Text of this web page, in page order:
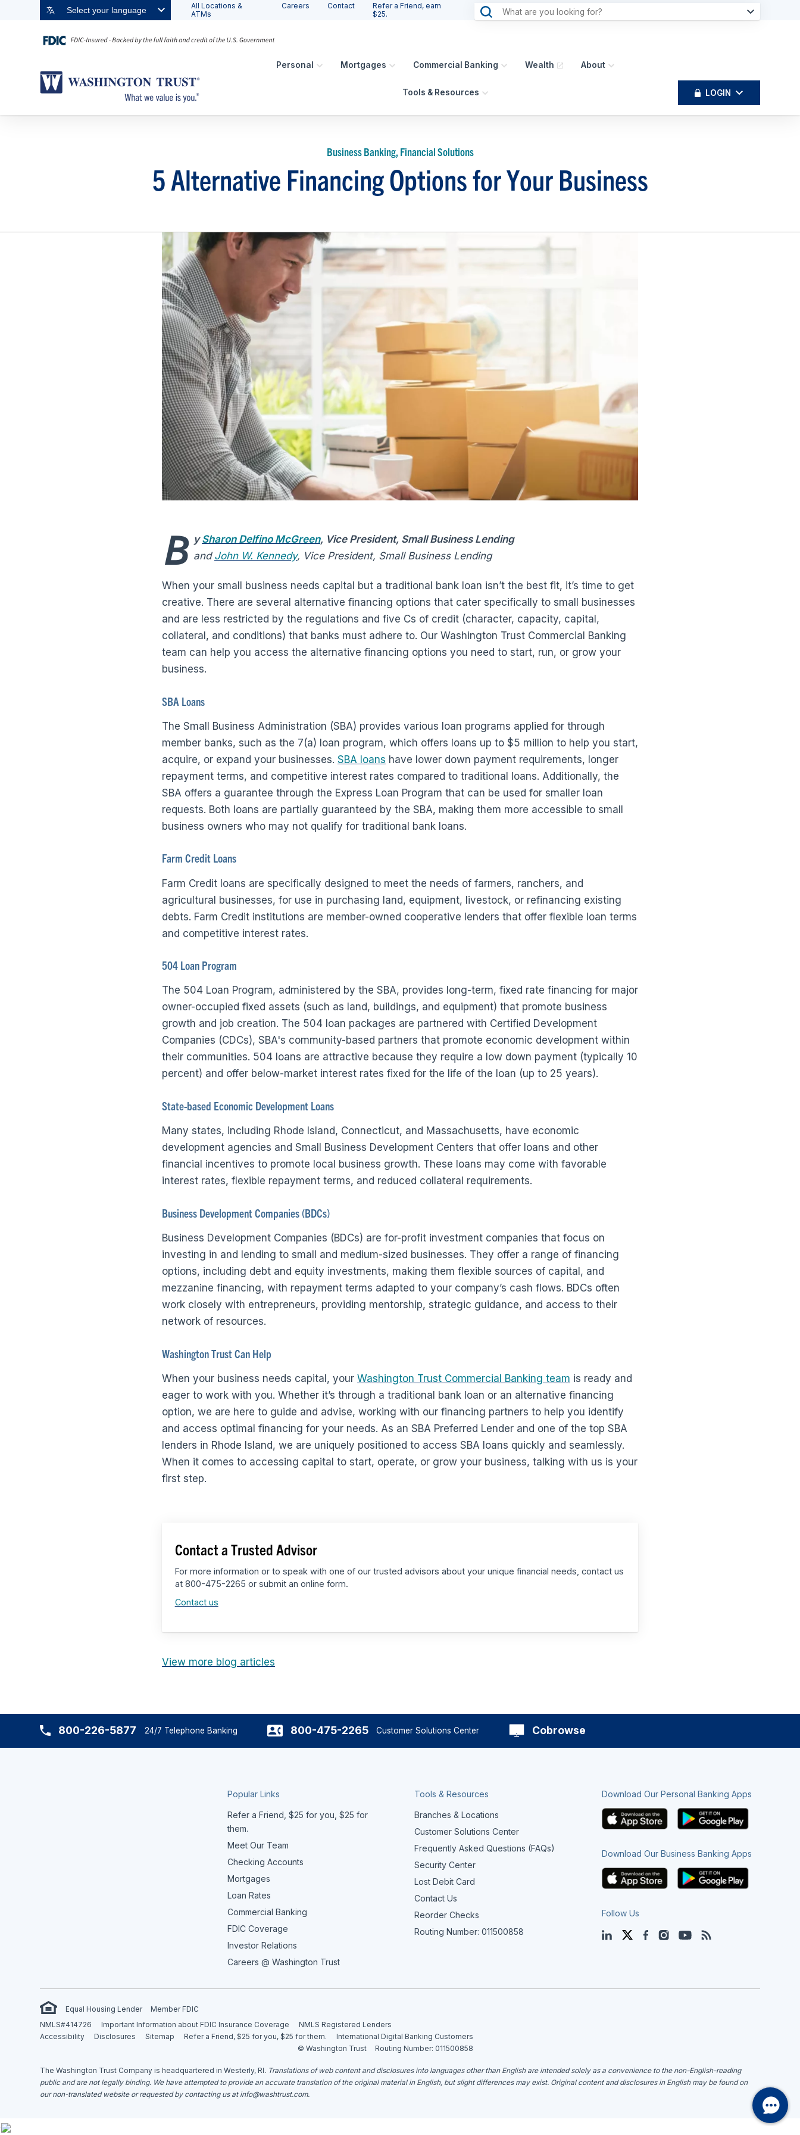
Select your language
All Locations &
ATMs
Careers Contact
Refer a Friend, earn
$25.
Personal Mortgages Commercial Banking Wealth About
Tools & Resources LOGIN
Business Banking, Financial Solutions
5 Alternative Financing Options for Your Business
B ySharon Delfino McGreen, Vice President, Small Business Lending
and John W. Kennedy, Vice President, Small Business Lending
When your small business needs capital but a traditional bank loan isn’t the best fit, it’s time to get
creative. There are several alternative financing options that cater specifically to small businesses
and are less restricted by the regulations and five Cs of credit (character, capacity, capital,
collateral, and conditions) that banks must adhere to. Our Washington Trust Commercial Banking
team can help you access the alternative financing options you need to start, run, or grow your
business.
SBA Loans
The Small Business Administration (SBA) provides various loan programs applied for through
member banks, such as the 7(a) loan program, which offers loans up to $5 million to help you start,
acquire, or expand your businesses. SBA loans have lower down payment requirements, longer
repayment terms, and competitive interest rates compared to traditional loans. Additionally, the
SBA offers a guarantee through the Express Loan Program that can be used for smaller loan
requests. Both loans are partially guaranteed by the SBA, making them more accessible to small
business owners who may not qualify for traditional bank loans.
Farm Credit Loans
Farm Credit loans are specifically designed to meet the needs of farmers, ranchers, and
agricultural businesses, for use in purchasing land, equipment, livestock, or refinancing existing
debts. Farm Credit institutions are member-owned cooperative lenders that offer flexible loan terms
and competitive interest rates.
504 Loan Program
The 504 Loan Program, administered by the SBA, provides long-term, fixed rate financing for major
owner-occupied fixed assets (such as land, buildings, and equipment) that promote business
growth and job creation. The 504 loan packages are partnered with Certified Development
Companies (CDCs), SBA's community-based partners that promote economic development within
their communities. 504 loans are attractive because they require a low down payment (typically 10
percent) and offer below-market interest rates fixed for the life of the loan (up to 25 years).
State-based Economic Development Loans
Many states, including Rhode Island, Connecticut, and Massachusetts, have economic
development agencies and Small Business Development Centers that offer loans and other
financial incentives to promote local business growth. These loans may come with favorable
interest rates, flexible repayment terms, and reduced collateral requirements.
Business Development Companies (BDCs)
Business Development Companies (BDCs) are for-profit investment companies that focus on
investing in and lending to small and medium-sized businesses. They offer a range of financing
options, including debt and equity investments, making them flexible sources of capital, and
mezzanine financing, with repayment terms adapted to your company’s cash flows. BDCs often
work closely with entrepreneurs, providing mentorship, strategic guidance, and access to their
network of resources.
Washington Trust Can Help
When your business needs capital, your Washington Trust Commercial Banking team is ready and
eager to work with you. Whether it’s through a traditional bank loan or an alternative financing
option, we are here to guide and advise, working with our financing partners to help you identify
and access optimal financing for your needs. As an SBA Preferred Lender and one of the top SBA
lenders in Rhode Island, we are uniquely positioned to access SBA loans quickly and seamlessly.
When it comes to accessing capital to start, operate, or grow your business, talking with us is your
first step.
Contact a Trusted Advisor
For more information or to speak with one of our trusted advisors about your unique financial needs, contact us
at 800-475-2265 or submit an online form.
Contact us
View more blog articles
800-226-5877 24/7 Telephone Banking 800-475-2265 Customer Solutions Center Cobrowse
Popular Links
Refer a Friend, $25 for you, $25 for
them.
Meet Our Team
Checking Accounts
Mortgages
Loan Rates
Commercial Banking
FDIC Coverage
Investor Relations
Careers @ Washington Trust
Tools & Resources
Branches & Locations
Customer Solutions Center
Frequently Asked Questions (FAQs)
Security Center
Lost Debit Card
Contact Us
Reorder Checks
Routing Number: 011500858
Download Our Personal Banking Apps
Download Our Business Banking Apps
Follow Us
LinkedInTwitterFacebook
InstagramYouTube
Blog
Equal Housing Lender
Member FDIC
NMLS#414726
Important Information about FDIC Insurance Coverage
NMLS Registered Lenders
Accessibility
Disclosures Sitemap Refer a Friend, $25 for you, $25 for them.
International Digital Banking Customers
© Washington Trust
Routing Number: 011500858
The Washington Trust Company is headquartered in Westerly, RI. Translations of web content and disclosures into languages other than English are intended solely as a convenience to the non-English-reading
public and are not legally binding. We have attempted to provide an accurate translation of the original material in English, but slight differences may exist. Original content and disclosures in English may be found on
our non-translated website or requested by contacting us at info@washtrust.com.